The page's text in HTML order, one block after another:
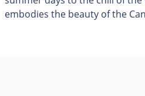
embodies the beauty of the